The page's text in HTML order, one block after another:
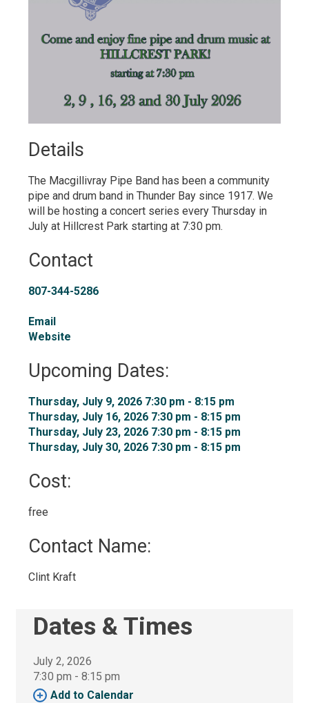
Details
The Macgillivray Pipe Band has been a community
pipe and drum band in Thunder Bay since 1917. We
will be hosting a concert series every Thursday in
July at Hillcrest Park starting at 7:30 pm.
Contact
807-344-5286
Email
Website
Upcoming Dates:
Thursday, July 9, 2026 7:30 pm - 8:15 pm
Thursday, July 16, 2026 7:30 pm - 8:15 pm
Thursday, July 23, 2026 7:30 pm - 8:15 pm
Thursday, July 30, 2026 7:30 pm - 8:15 pm
Cost:
free
Contact Name:
Clint Kraft
Dates & Times
July 2, 2026
7:30 pm - 8:15 pm
Add to Calendar